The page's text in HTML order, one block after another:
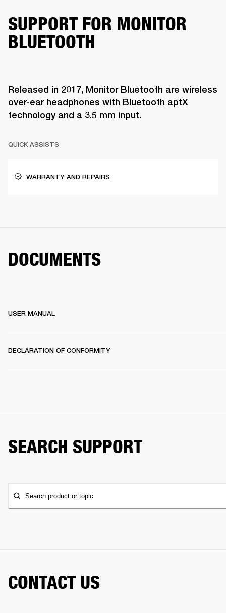
SUPPORT FOR MONITOR
BLUETOOTH
Released in 2017, Monitor Bluetooth are wireless
over-ear headphones with Bluetooth aptX
technology and a 3.5 mm input.
QUICK ASSISTS
WARRANTY AND REPAIRS
DOCUMENTS
USER MANUAL
DECLARATION OF CONFORMITY
SEARCH SUPPORT
Search product or topic
CONTACT US